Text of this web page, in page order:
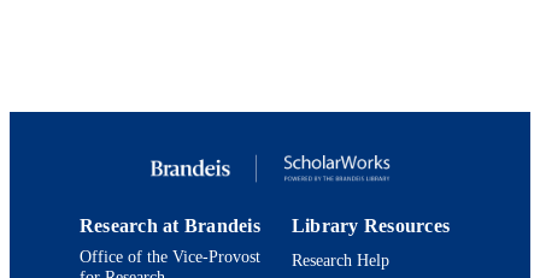
Cambridge, Boston, Massachusetts,
Thomas Braun - Department of Cardiac
Development and Remodeling, Max-
Research, Bad Nauheim, Germany
© 2014 Al-Furoukh et al.
Research at Brandeis
Office of the Vice-Provost
Library Resources
Research Help